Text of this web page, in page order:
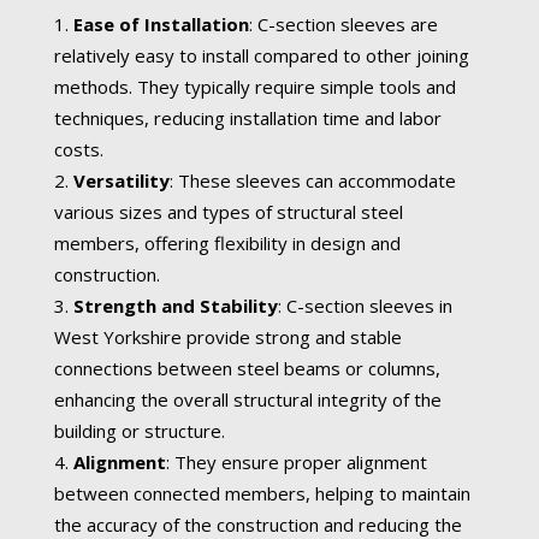
Ease of Installation: C-section sleeves are
relatively easy to install compared to other joining
methods. They typically require simple tools and
techniques, reducing installation time and labor
costs.
Versatility: These sleeves can accommodate
various sizes and types of structural steel
members, offering flexibility in design and
construction.
Strength and Stability: C-section sleeves in
West Yorkshire provide strong and stable
connections between steel beams or columns,
enhancing the overall structural integrity of the
building or structure.
Alignment: They ensure proper alignment
between connected members, helping to maintain
the accuracy of the construction and reducing the